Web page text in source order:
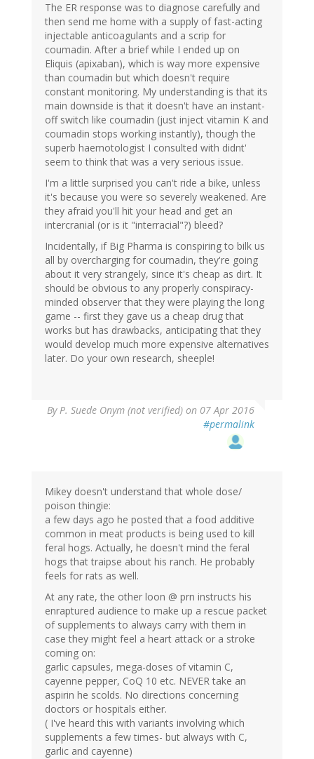
The ER response was to diagnose carefully and
then send me home with a supply of fast-acting
injectable anticoagulants and a scrip for
coumadin. After a brief while I ended up on
Eliquis (apixaban), which is way more expensive
than coumadin but which doesn't require
constant monitoring. My understanding is that its
main downside is that it doesn't have an instant-
off switch like coumadin (just inject vitamin K and
coumadin stops working instantly), though the
superb haemotologist I consulted with didnt'
seem to think that was a very serious issue.
I'm a little surprised you can't ride a bike, unless
it's because you were so severely weakened. Are
they afraid you'll hit your head and get an
intercranial (or is it "interracial"?) bleed?
Incidentally, if Big Pharma is conspiring to bilk us
all by overcharging for coumadin, they're going
about it very strangely, since it's cheap as dirt. It
should be obvious to any properly conspiracy-
minded observer that they were playing the long
game -- first they gave us a cheap drug that
works but has drawbacks, anticipating that they
would develop much more expensive alternatives
later. Do your own research, sheeple!
ByP. Suede Onym (not verified) on 07 Apr 2016
#permalink
Mikey doesn't understand that whole dose/
poison thingie:
a few days ago he posted that a food additive
common in meat products is being used to kill
feral hogs. Actually, he doesn't mind the feral
hogs that traipse about his ranch. He probably
feels for rats as well.
At any rate, the other loon @ prn instructs his
enraptured audience to make up a rescue packet
of supplements to always carry with them in
case they might feel a heart attack or a stroke
coming on:
garlic capsules, mega-doses of vitamin C,
cayenne pepper, CoQ 10 etc. NEVER take an
aspirin he scolds. No directions concerning
doctors or hospitals either.
( I've heard this with variants involving which
supplements a few times- but always with C,
garlic and cayenne)